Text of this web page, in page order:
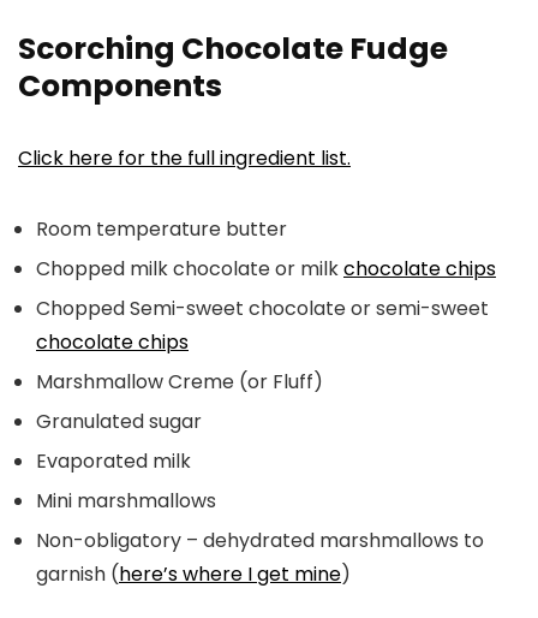
Scorching Chocolate Fudge
Components
Click here for the full ingredient list.
Room temperature butter
Chopped milk chocolate or milkchocolate chips
Chopped Semi-sweet chocolate or semi-sweet
chocolate chips
Marshmallow Creme (or Fluff)
Granulated sugar
Evaporated milk
Mini marshmallows
Non-obligatory – dehydrated marshmallows to
garnish (here’s where I get mine)